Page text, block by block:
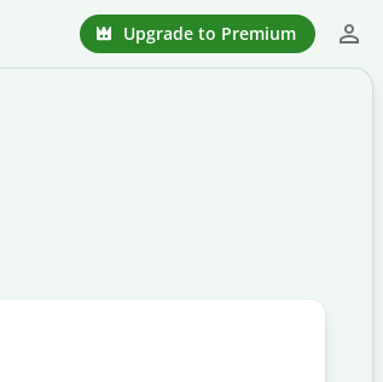
Upgrade to Premium